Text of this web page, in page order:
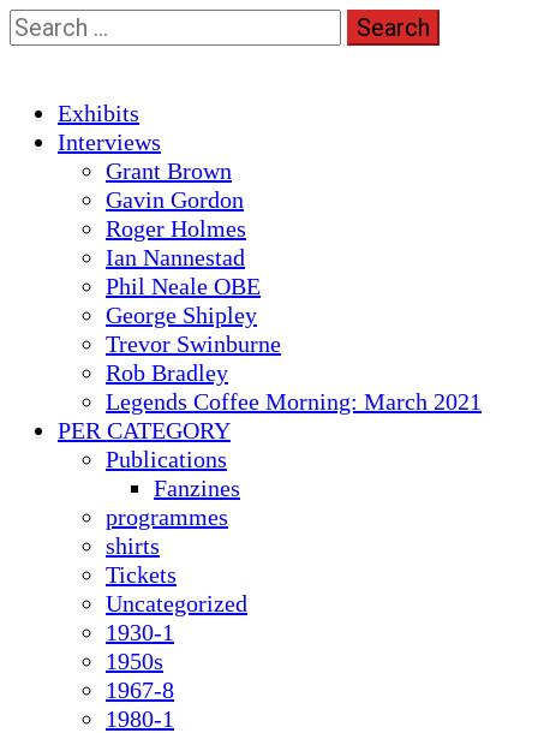
Skip
to
Search
for:
Primary
Menu
Exhibits
Interviews
Grant Brown
Gavin Gordon
Roger Holmes
Ian Nannestad
Phil Neale OBE
George Shipley
Trevor Swinburne
Rob Bradley
Legends Coffee Morning: March 2021
PER CATEGORY
Publications
Fanzines
programmes
shirts
Tickets
Uncategorized
1930-1
1950s
1967-8
1980-1